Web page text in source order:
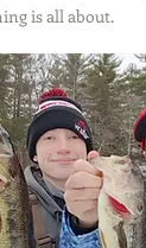
is all about.